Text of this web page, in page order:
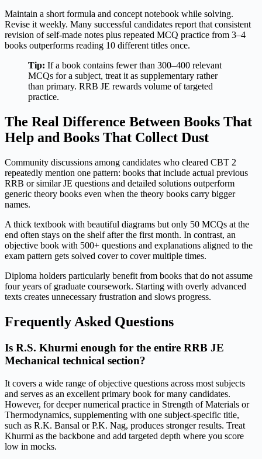
Maintain a short formula and concept notebook while solving.
Revise it weekly. Many successful candidates report that consistent
revision of self-made notes plus repeated MCQ practice from 3–4
books outperforms reading 10 different titles once.
Tip: If a book contains fewer than 300–400 relevant
MCQs for a subject, treat it as supplementary rather
than primary. RRB JE rewards volume of targeted
practice.
The Real Difference Between Books That
Help and Books That Collect Dust
Community discussions among candidates who cleared CBT 2
repeatedly mention one pattern: books that include actual previous
RRB or similar JE questions and detailed solutions outperform
generic theory books even when the theory books carry bigger
names.
A thick textbook with beautiful diagrams but only 50 MCQs at the
end often stays on the shelf after the first month. In contrast, an
objective book with 500+ questions and explanations aligned to the
exam pattern gets solved cover to cover multiple times.
Diploma holders particularly benefit from books that do not assume
four years of graduate coursework. Starting with overly advanced
texts creates unnecessary frustration and slows progress.
Frequently Asked Questions
Is R.S. Khurmi enough for the entire RRB JE
Mechanical technical section?
It covers a wide range of objective questions across most subjects
and serves as an excellent primary book for many candidates.
However, for deeper numerical practice in Strength of Materials or
Thermodynamics, supplementing with one subject-specific title,
such as R.K. Bansal or P.K. Nag, produces stronger results. Treat
Khurmi as the backbone and add targeted depth where you score
low in mocks.